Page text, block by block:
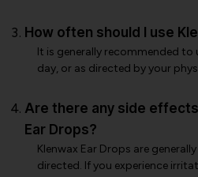
How often should I use
It is generally recommended
day, or as directed by your
Are there any side
Ear Drops?
Klenwax Ear Drops are
directed. If you experience